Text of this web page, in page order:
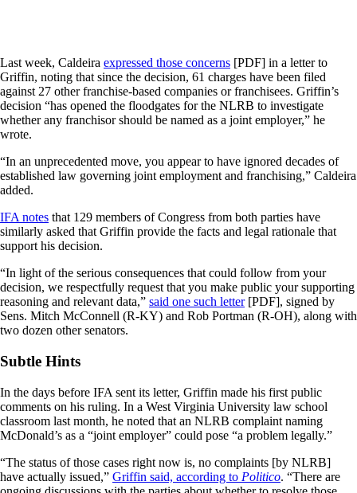
Last week, Caldeira expressed those concerns [PDF] in a letter to
Griffin, noting that since the decision, 61 charges have been filed
against 27 other franchise-based companies or franchisees. Griffin’s
decision “has opened the floodgates for the NLRB to investigate
whether any franchisor should be named as a joint employer,” he
wrote.
“In an unprecedented move, you appear to have ignored decades of
established law governing joint employment and franchising,” Caldeira
added.
IFA notes that 129 members of Congress from both parties have
similarly asked that Griffin provide the facts and legal rationale that
support his decision.
“In light of the serious consequences that could follow from your
decision, we respectfully request that you make public your supporting
reasoning and relevant data,” said one such letter[PDF], signed by
Sens. Mitch McConnell (R-KY) and Rob Portman (R-OH), along with
two dozen other senators.
Subtle Hints
In the days before IFA sent its letter, Griffin made his first public
comments on his ruling. In a West Virginia University law school
classroom last month, he noted that an NLRB complaint naming
McDonald’s as a “joint employer” could pose “a problem legally.”
“The status of those cases right now is, no complaints [by NLRB]
have actually issued,” Griffin said, according to Politico. “There are